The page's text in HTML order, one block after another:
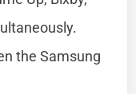
the Samsung